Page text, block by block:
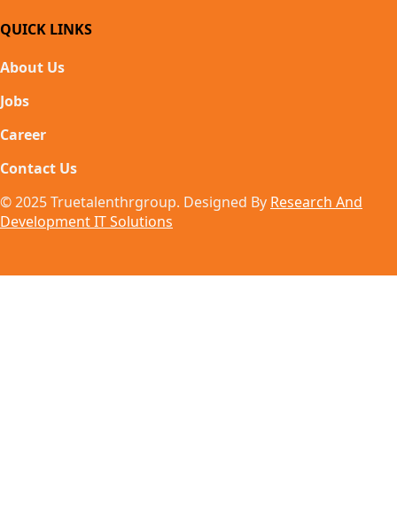
QUICK LINKS
About Us
Jobs
Career
Contact Us
© 2025 Truetalenthrgroup. Designed By Research And
Development IT Solutions